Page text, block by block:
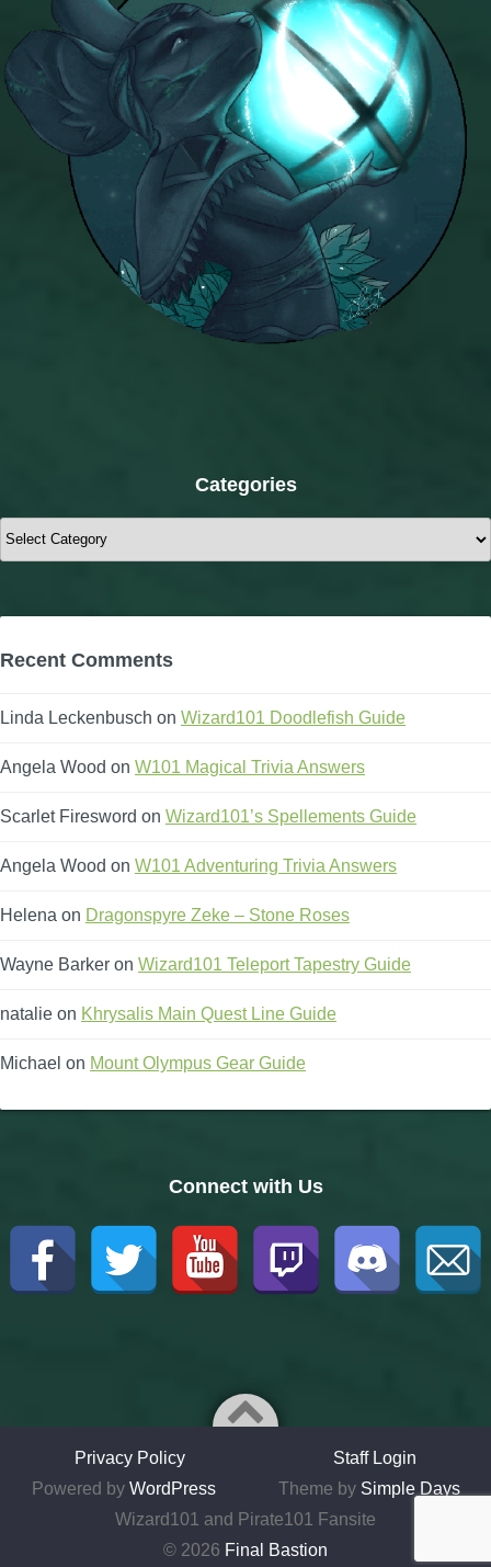
Categories
Categories
Recent Comments
Linda Leckenbusch on Wizard101 Doodlefish Guide
Angela Wood on W101 Magical Trivia Answers
Scarlet Firesword on Wizard101’s Spellements Guide
Angela Wood on W101 Adventuring Trivia Answers
Helena on Dragonspyre Zeke – Stone Roses
Wayne Barker on Wizard101 Teleport Tapestry Guide
natalie on Khrysalis Main Quest Line Guide
Michael on Mount Olympus Gear Guide
Connect with Us
Privacy Policy
Staff Login
Powered by WordPress Theme by Simple Days
Wizard101 and Pirate101 Fansite
© 2026 Final Bastion